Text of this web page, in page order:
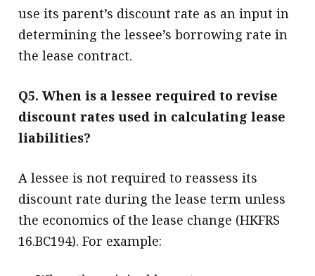
use its parent’s discount rate as an input in
determining the lessee’s borrowing rate in
the lease contract.
Q5. When is a lessee required to revise
discount rates used in calculating lease
liabilities?
A lessee is not required to reassess its
discount rate during the lease term unless
the economics of the lease change (HKFRS
16.BC194). For example: